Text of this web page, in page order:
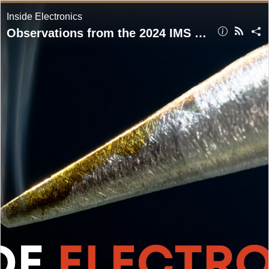
Inside Electronics
Observations from the 2024 IMS Exhibition